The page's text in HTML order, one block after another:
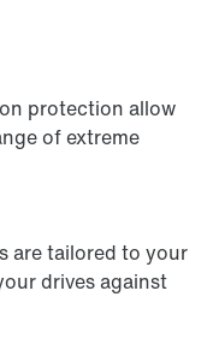
protection allow
of extreme
are tailored to your
drives against